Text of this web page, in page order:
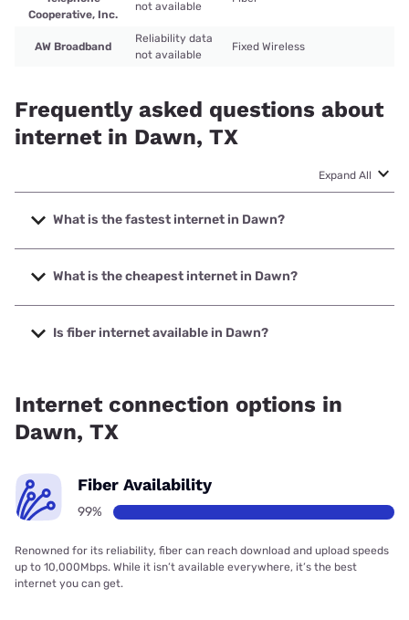
Cooperative, Inc.
not available
AW Broadband
Reliability data
not available
Fixed Wireless
Frequently asked questions about
internet in Dawn, TX
Expand All
What is the fastest internet in Dawn?
The fastest internet in Dawn is T-Mobile Home Internet
with speeds up to 498 Mbps.
What is the cheapest internet in Dawn?
The cheapest internet in Dawn is T-Mobile Home Internet
with prices starting at $50.
Is fiber internet available in Dawn?
Internet connection options in
Dawn, TX
Fiber Availability
99%
Renowned for its reliability, fiber can reach download and upload speeds
up to 10,000Mbps. While it isn’t available everywhere, it’s the best
internet you can get.